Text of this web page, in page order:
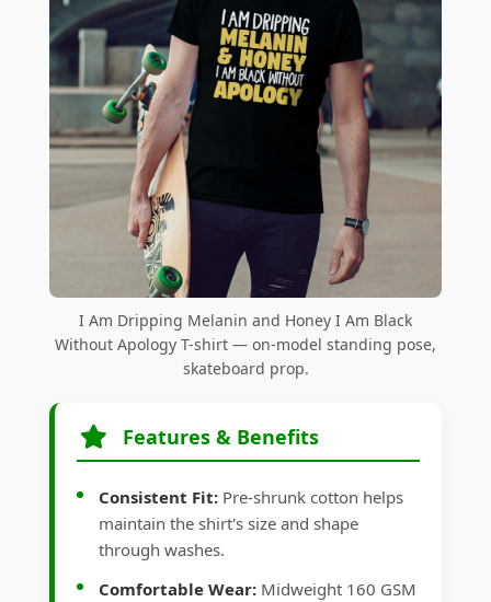
I Am Dripping Melanin and Honey I Am Black
Without Apology T-shirt — on-model standing pose,
skateboard prop.
Features & Benefits
Consistent Fit: Pre-shrunk cotton helps
maintain the shirt's size and shape
through washes.
Comfortable Wear: Midweight 160 GSM